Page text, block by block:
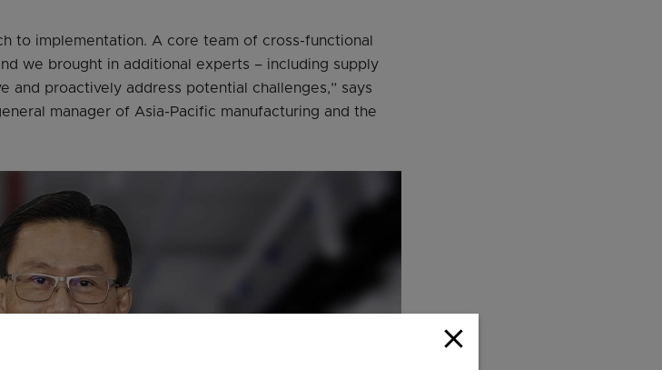
to implementation. A core team of cross-functional
we brought in additional experts – including supply
and proactively address potential challenges,” says
manager of Asia-Pacific manufacturing and the
close